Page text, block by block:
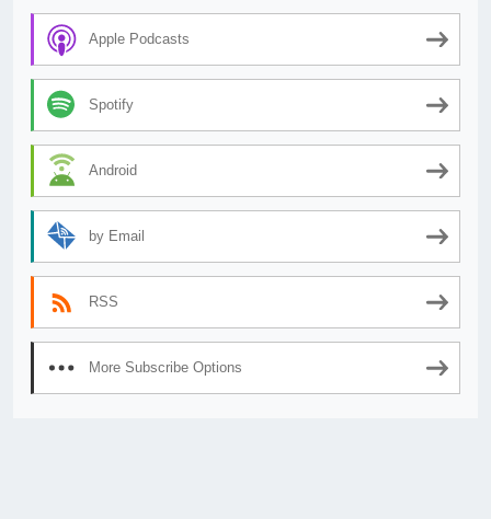
Apple Podcasts
Spotify
Android
by Email
RSS
More Subscribe Options